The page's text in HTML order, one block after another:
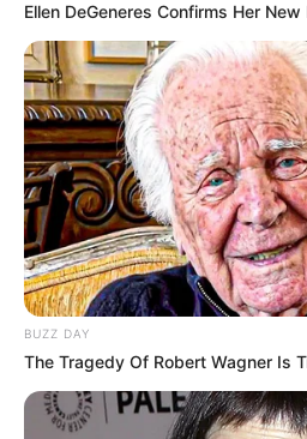
Ellen DeGeneres Confirms Her New
BUZZ DAY
The Tragedy Of Robert Wagner Is